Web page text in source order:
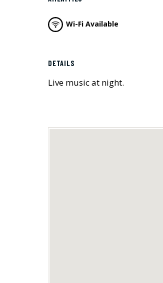
Wi-Fi Available
DETAILS
Live music at night.